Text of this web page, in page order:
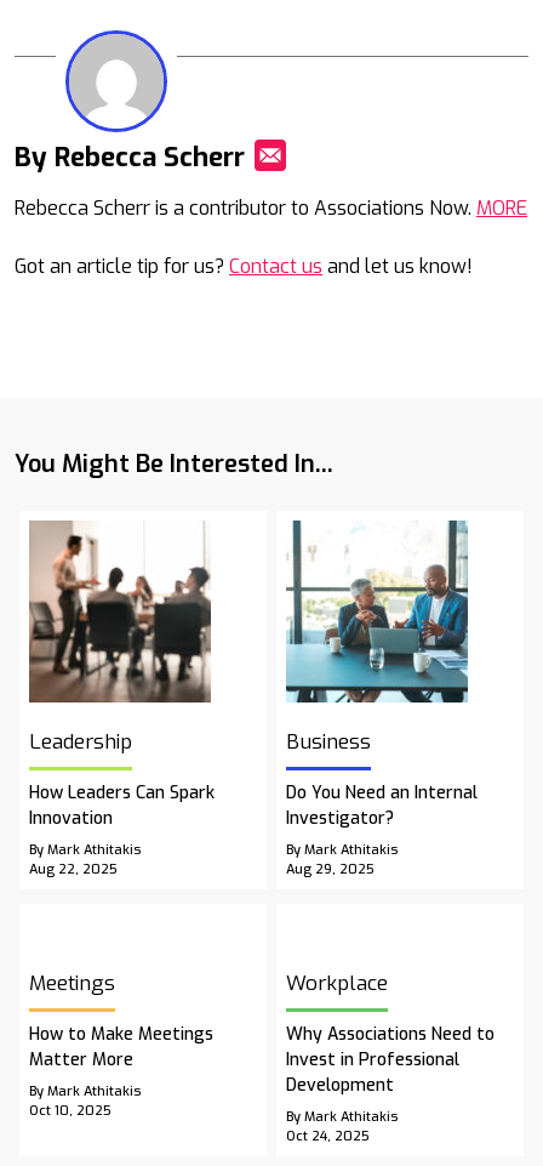
By Rebecca Scherr
Rebecca Scherr is a contributor to Associations Now. MORE
Got an article tip for us? Contact us and let us know!
You Might Be Interested In...
Leadership
How Leaders Can Spark
Innovation
By Mark Athitakis
Aug 22, 2025
Business
Do You Need an Internal
Investigator?
By Mark Athitakis
Aug 29, 2025
Meetings
How to Make Meetings
Matter More
By Mark Athitakis
Oct 10, 2025
Workplace
Why Associations Need to
Invest in Professional
Development
By Mark Athitakis
Oct 24, 2025